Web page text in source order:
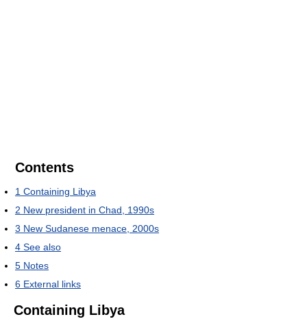
Contents
1 Containing Libya
2 New president in Chad, 1990s
3 New Sudanese menace, 2000s
4 See also
5 Notes
6 External links
Containing Libya